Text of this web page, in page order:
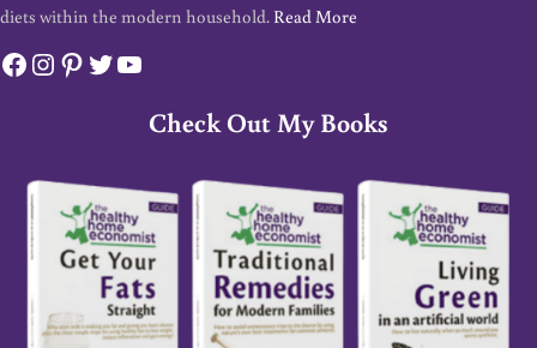
diets within the modern household. Read More
Facebook
Instagram
Pinterest
Twitter
YouTube
Check Out My Books